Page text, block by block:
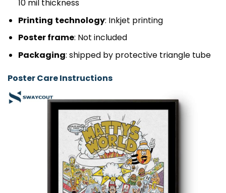
10 mil thickness
Printing technology: Inkjet printing
Poster frame: Not included
Packaging: shipped by protective triangle tube
Poster Care Instructions